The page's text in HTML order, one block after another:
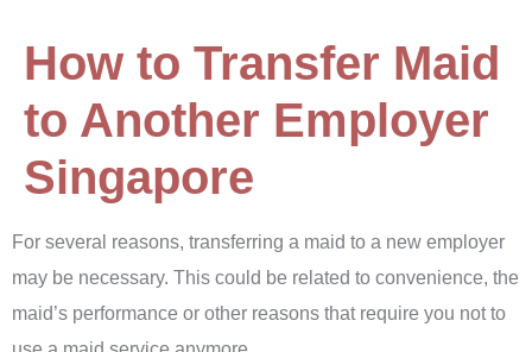
How to Transfer Maid
to Another Employer
Singapore
For several reasons, transferring a maid to a new employer
may be necessary. This could be related to convenience, the
maid’s performance or other reasons that require you not to